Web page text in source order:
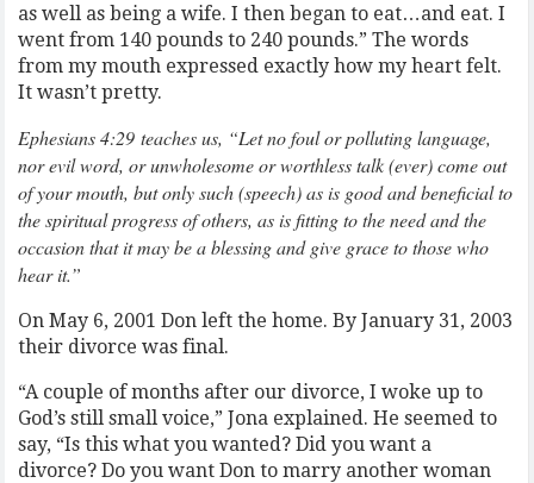
as well as being a wife. I then began to eat…and eat. I
went from 140 pounds to 240 pounds.” The words
from my mouth expressed exactly how my heart felt.
It wasn’t pretty.
Ephesians 4:29 teaches us, “Let no foul or polluting language,
nor evil word, or unwholesome or worthless talk (ever) come out
of your mouth, but only such (speech) as is good and beneficial to
the spiritual progress of others, as is fitting to the need and the
occasion that it may be a blessing and give grace to those who
hear it.”
On May 6, 2001 Don left the home. By January 31, 2003
their divorce was final.
“A couple of months after our divorce, I woke up to
God’s still small voice,” Jona explained. He seemed to
say, “Is this what you wanted? Did you want a
divorce? Do you want Don to marry another woman